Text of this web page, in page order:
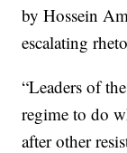
by Hossein
escalating
“Leaders of
regime to do
after other